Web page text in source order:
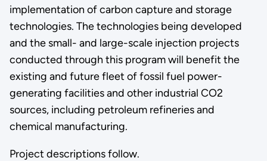
implementation of carbon capture and storage
technologies. The technologies being developed
and the small- and large-scale injection projects
conducted through this program will benefit the
existing and future fleet of fossil fuel power-
generating facilities and other industrial CO2
sources, including petroleum refineries and
chemical manufacturing.
Project descriptions follow.